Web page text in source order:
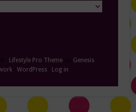
Lifestyle Pro Theme
Genesis
· WordPress· Log in